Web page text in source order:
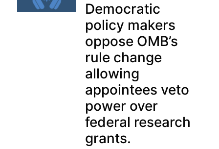
Democratic
policy makers
oppose OMB’s
rule change
allowing
appointees veto
power over
federal research
grants.